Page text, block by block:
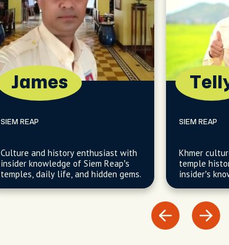
James
SIEM REAP
Culture and history enthusiast with
insider knowledge of Siem Reap’s
temples, daily life, and hidden gems.
SIEM REAP
Khmer
temple
insider’s